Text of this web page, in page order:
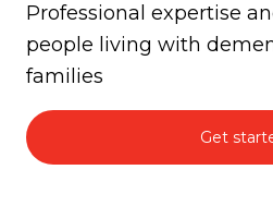
Professional expertise
people living with
families
Get